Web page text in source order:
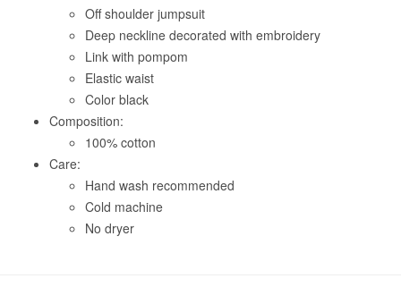
Off shoulder jumpsuit
Deep neckline decorated with embroidery
Link with pompom
Elastic waist
Color black
Composition:
100% cotton
Care:
Hand wash recommended
Cold machine
No dryer